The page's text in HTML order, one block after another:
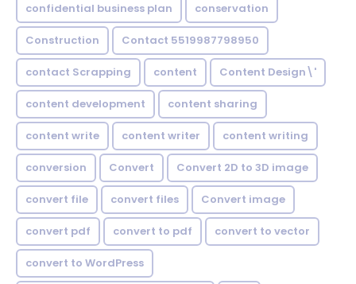
confidential business plan conservation
Construction Contact 5519987798950
contact Scrapping content Content Design\'
content development content sharing
content write content writer content writing
conversion Convert Convert 2D to 3D image
convert file convert files Convert image
convert pdf convert to pdf convert to vector
convert to WordPress